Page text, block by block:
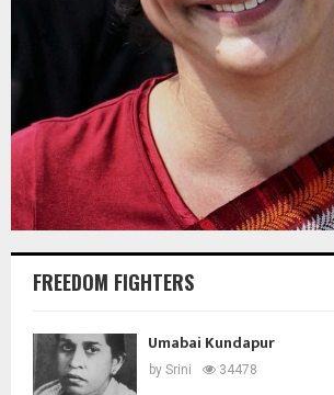
FREEDOM FIGHTERS
Umabai Kundapur
by Srini 34478